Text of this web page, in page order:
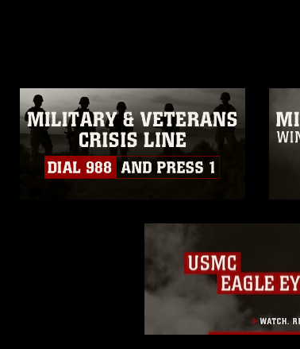
appearance of endorsement, and related matters.